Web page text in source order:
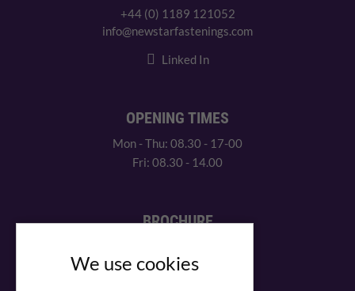
We use cookies
+44 (0) 1189 121052
info@newstarfastenings.com
Linked In
OPENING TIMES
Mon - Thu: 08.30 - 17-00
Fri: 08.30 - 14.00
BROCHURE